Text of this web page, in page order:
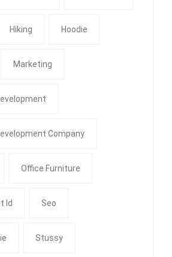
Hiking Hoodie
Marketing
Company
Office Furniture
Id Seo
Stussy